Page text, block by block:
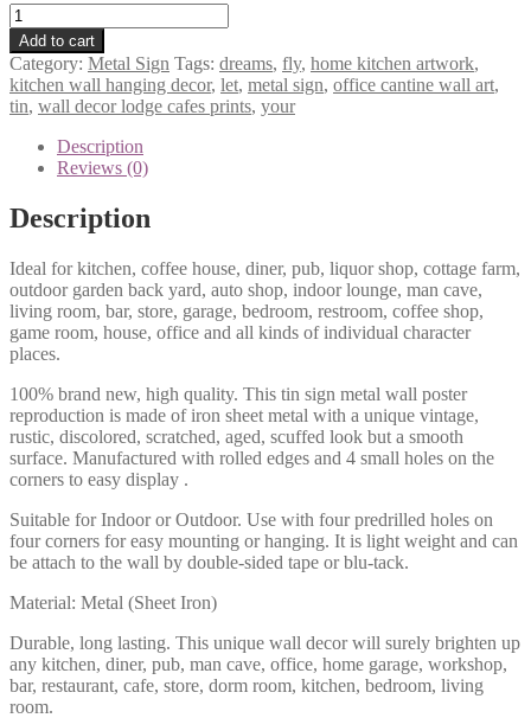
Let
your
dreams
fly
tin
metal
sign
0729a
quantity
Add to cart
Category: Metal Sign Tags: dreams, fly, home kitchen artwork,
kitchen wall hanging decor, let, metal sign, office cantine wall art,
tin, wall decor lodge cafes prints, your
Description
Reviews (0)
Description
Ideal for kitchen, coffee house, diner, pub, liquor shop, cottage farm,
outdoor garden back yard, auto shop, indoor lounge, man cave,
living room, bar, store, garage, bedroom, restroom, coffee shop,
game room, house, office and all kinds of individual character
places.
100% brand new, high quality. This tin sign metal wall poster
reproduction is made of iron sheet metal with a unique vintage,
rustic, discolored, scratched, aged, scuffed look but a smooth
surface. Manufactured with rolled edges and 4 small holes on the
corners to easy display .
Suitable for Indoor or Outdoor. Use with four predrilled holes on
four corners for easy mounting or hanging. It is light weight and can
be attach to the wall by double-sided tape or blu-tack.
Material: Metal (Sheet Iron)
Durable, long lasting. This unique wall decor will surely brighten up
any kitchen, diner, pub, man cave, office, home garage, workshop,
bar, restaurant, cafe, store, dorm room, kitchen, bedroom, living
room.